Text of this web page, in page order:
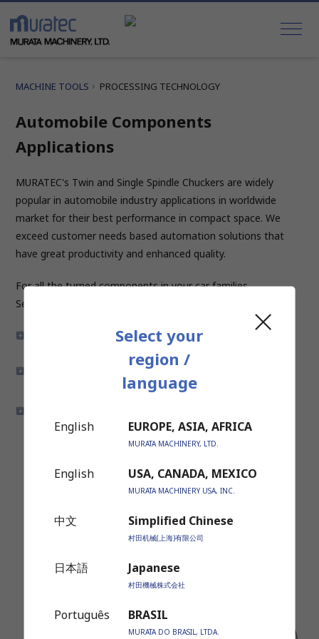
Select your
region /
language
English EUROPE, ASIA, AFRICA
MURATA MACHINERY, LTD.
English USA, CANADA, MEXICO
MURATA MACHINERY USA, INC.
中文 Simplified Chinese
村田机械(上海)有限公司
日本語 Japanese
村田機械株式会社
Português BRASIL
MURATA DO BRASIL, LTDA.
MACHINE TOOLS PROCESSING TECHNOLOGY
Automobile Components
Applications
MURATEC's Twin and Single Spindle Chuckers are widely
popular in automobile industry applications in worldwide
market for their best performance in compact space. We
exceed customer needs based automation solutions that
have great productivity and enhanced quality.
For all the turned components in your car families
Select the desired car component using mouse
Engine Components
Transmission Drive
Steering Components
Power Train Components